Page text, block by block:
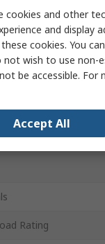
Rating
cookies and other
and display
cookies. You
not wish to use non-
be accessible. For
Accept All